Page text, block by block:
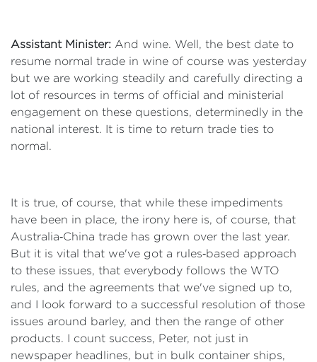
Assistant Minister: And wine. Well, the best date to
resume normal trade in wine of course was yesterday
but we are working steadily and carefully directing a
lot of resources in terms of official and ministerial
engagement on these questions, determinedly in the
national interest. It is time to return trade ties to
normal.
It is true, of course, that while these impediments
have been in place, the irony here is, of course, that
Australia‑China trade has grown over the last year.
But it is vital that we've got a rules‑based approach
to these issues, that everybody follows the WTO
rules, and the agreements that we've signed up to,
and I look forward to a successful resolution of those
issues around barley, and then the range of other
products. I count success, Peter, not just in
newspaper headlines, but in bulk container ships,